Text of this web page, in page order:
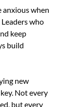
anxious when
who
keep
build
new
Not every
but every